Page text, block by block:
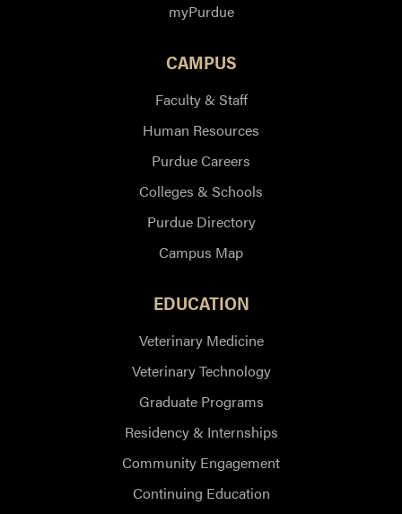
myPurdue
CAMPUS
Faculty & Staff
Human Resources
Purdue Careers
Colleges & Schools
Purdue Directory
Campus Map
EDUCATION
Veterinary Medicine
Veterinary Technology
Graduate Programs
Residency & Internships
Community Engagement
Continuing Education